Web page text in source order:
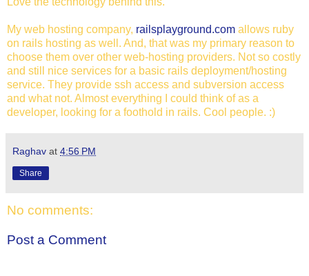
My web hosting company, railsplayground.com allows ruby
on rails hosting as well. And, that was my primary reason to
choose them over other web-hosting providers. Not so costly
and still nice services for a basic rails deployment/hosting
service. They provide ssh access and subversion access
and what not. Almost everything I could think of as a
developer, looking for a foothold in rails. Cool people. :)
Raghav at 4:56 PM
Share
No comments:
Post a Comment